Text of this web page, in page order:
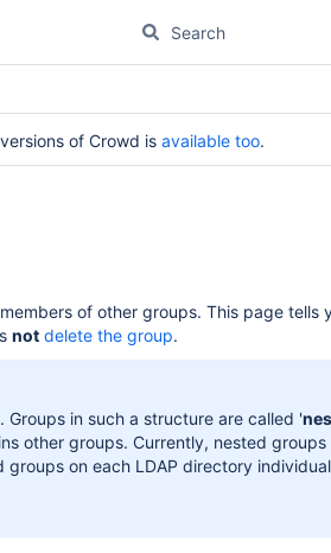
of Crowd is available too.
of other groups. This page tells
not delete the group.
in such a structure are called '
other groups. Currently, nested
on each LDAP directory